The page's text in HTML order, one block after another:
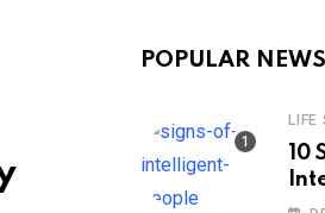
POPULAR NEWS
LIFE
10